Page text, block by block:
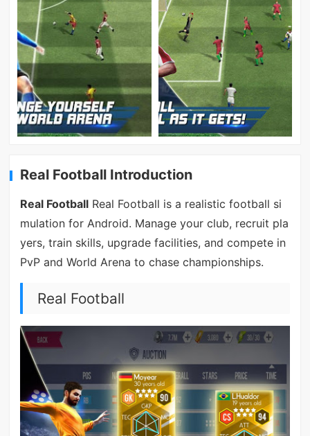
Real Football Introduction
Real FootballReal Football is a realistic football si
mulation for Android. Manage your club, recruit pla
yers, train skills, upgrade facilities, and compete in
PvP and World Arena to chase championships.
Real Football